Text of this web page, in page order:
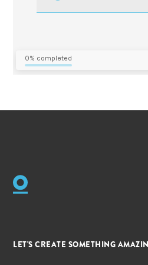
0% completed
LET'S CREATE SOMETHING